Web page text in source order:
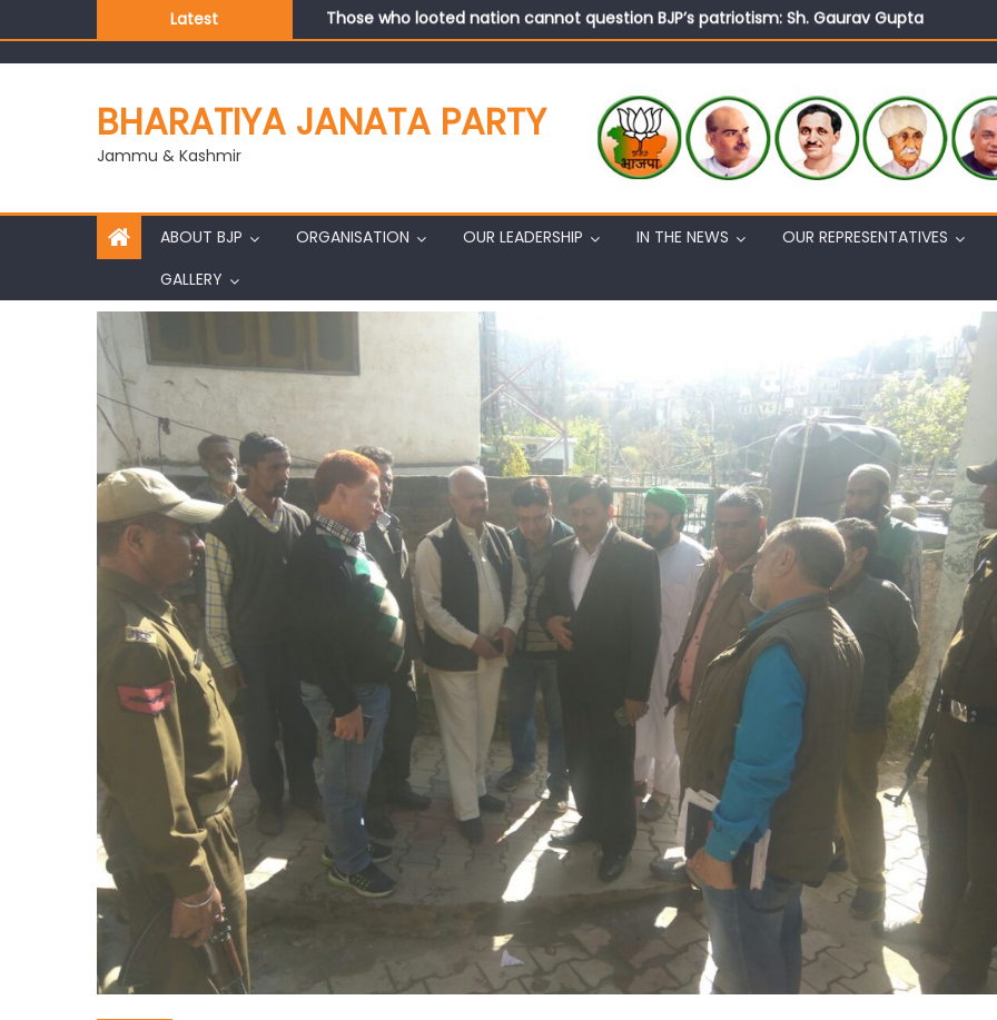
Latest
Those who looted nation cannot question BJP’s patriotism: Sh. Gaurav Gupta
Ch. Vikram Randhawa listens to public grievances at BJP headquarters
J&K BJP General Secretary (Organization) Sh. Ashok Koul undertakes outreach
BHARATIYA JANATA PARTY
Jammu & Kashmir
ABOUT BJP ORGANISATION OUR LEADERSHIP IN THE NEWS
OUR REPRESENTATIVES
GALLERY